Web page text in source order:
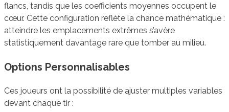
flancs, tandis que les coefficients moyennes occupent le
cœur. Cette configuration reflète la chance mathématique :
atteindre les emplacements extrêmes s’avère
statistiquement davantage rare que tomber au milieu.
Options Personnalisables
Ces joueurs ont la possibilité de ajuster multiples variables
devant chaque tir :